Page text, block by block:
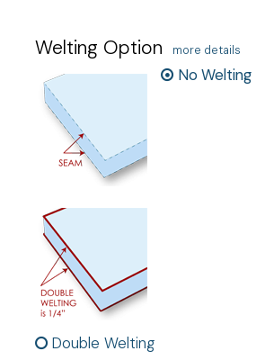
Welting Option more details
No Welting
Double Welting